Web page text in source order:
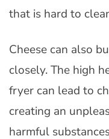
that is hard to
Cheese can also
closely. The high
fryer can lead to
creating an
harmful